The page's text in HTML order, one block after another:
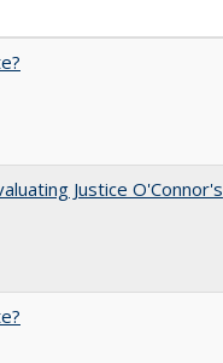
Justice O'Connor's